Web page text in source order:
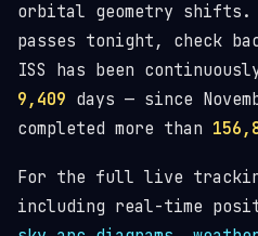
orbital geometry
passes tonight, check
ISS has been
9,409 days — since
completed more than
For the full live
including real-time